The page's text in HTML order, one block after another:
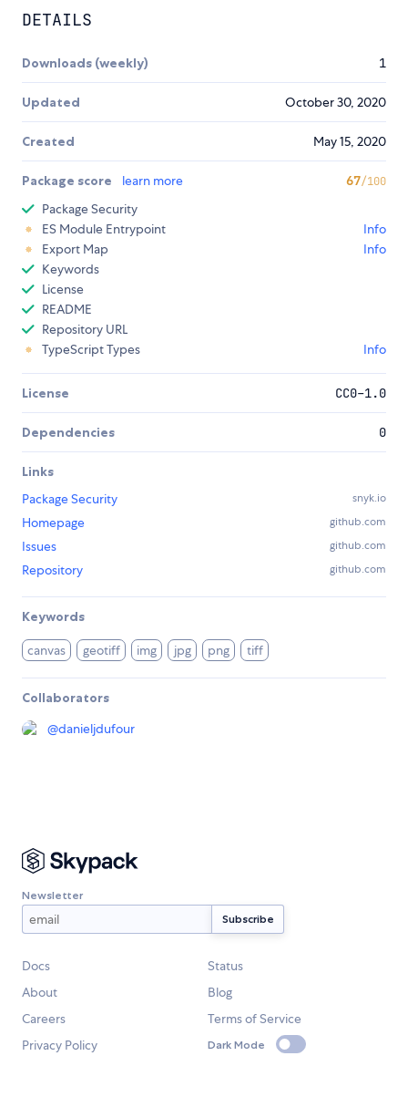
DETAILS
Downloads (weekly) 1
Updated October 30, 2020
Created May 15, 2020
Package score learn more 67/100
Package Security
ES Module Entrypoint
Info
Export Map
Info
Keywords
License
README
Repository URL
TypeScript Types
Info
License CC0-1.0
Dependencies 0
Links
Package Security
snyk.io
Homepage github.com
Issues github.com
Repository github.com
Keywords
canvas geotiff img jpg png tiff
Collaborators
@danieljdufour
Newsletter
Docs
Status
About
Blog
Careers
Terms of Service
Privacy Policy
Dark Mode